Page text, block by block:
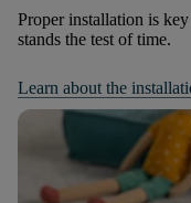
Proper installation is
stands the test of time.
Learn about the